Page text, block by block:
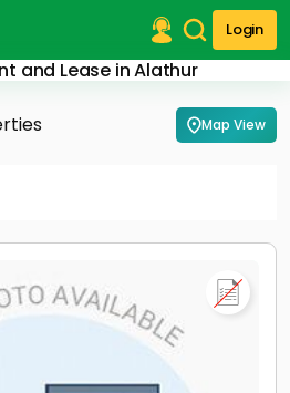
Login
and Lease in Alathur
Map View